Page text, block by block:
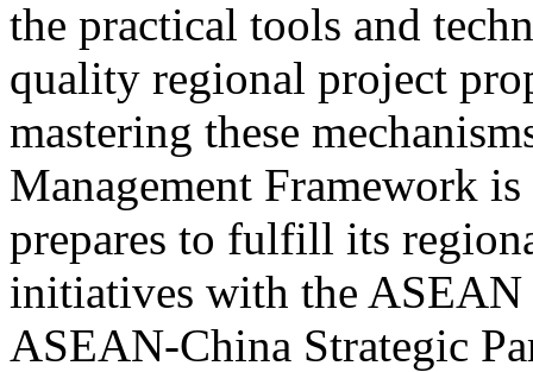
the practical tools and
quality regional project
mastering these
Management Framework
prepares to fulfill its
initiatives with the
ASEAN-China Strategic